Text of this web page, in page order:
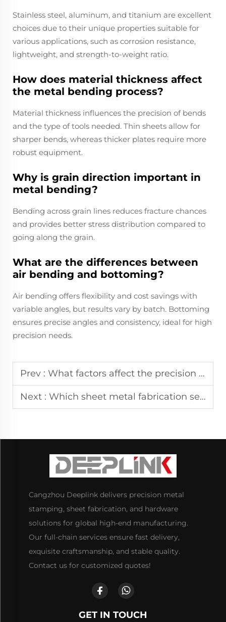
Stainless steel, aluminum, and titanium are excellent
choices due to their unique properties suitable for
various applications, such as corrosion resistance,
lightweight, and strength-to-weight ratio.
How does material thickness affect
the metal bending process?
Material thickness influences the precision of bends
and the type of tools needed. Thin sheets allow for
sharper bends, whereas thicker plates require more
robust equipment.
Why is grain direction important in
metal bending?
Bending across grain lines reduces fracture chances
and provides better stress distribution compared to
going along the grain.
What are the differences between
air bending and bottoming?
Air bending offers flexibility and cost savings with
variable angles, but results vary by batch. Bottoming
ensures precise angles and consistency, ideal for high
precision needs.
Prev : What factors affect the precision of custom metal stamping parts?
Next : Which sheet metal fabrication services support bulk customization?
Cangzhou Deeplink delivers precision metal
stamping, sheet fabrication, and hardware
solutions for global high-end manufacturing.
Our full-chain services ensure fast delivery,
exquisite craftsmanship, and stable quality.
Contact us for customized quotes!
GET IN TOUCH